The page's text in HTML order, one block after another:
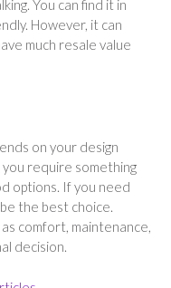
You can find it in
However, it can
much resale value
on your design
require something
options. If you need
the best choice.
comfort, maintenance,
decision.